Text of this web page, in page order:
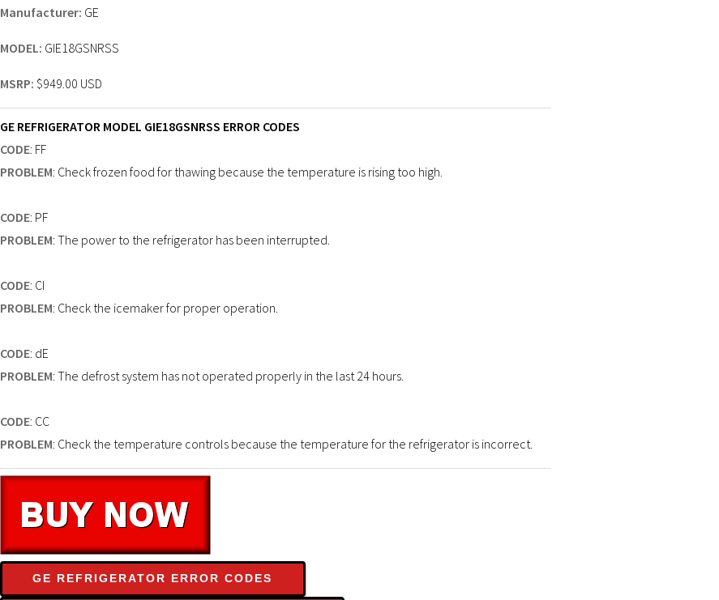
Manufacturer: GE
MODEL: GIE18GSNRSS
MSRP: $949.00 USD
GE REFRIGERATOR MODEL GIE18GSNRSS ERROR CODES
CODE: FF
PROBLEM: Check frozen food for thawing because the temperature is rising too high.
CODE: PF
PROBLEM: The power to the refrigerator has been interrupted.
CODE: CI
PROBLEM: Check the icemaker for proper operation.
CODE: dE
PROBLEM: The defrost system has not operated properly in the last 24 hours.
CODE: CC
PROBLEM: Check the temperature controls because the temperature for the refrigerator is incorrect.
GE REFRIGERATOR ERROR CODES